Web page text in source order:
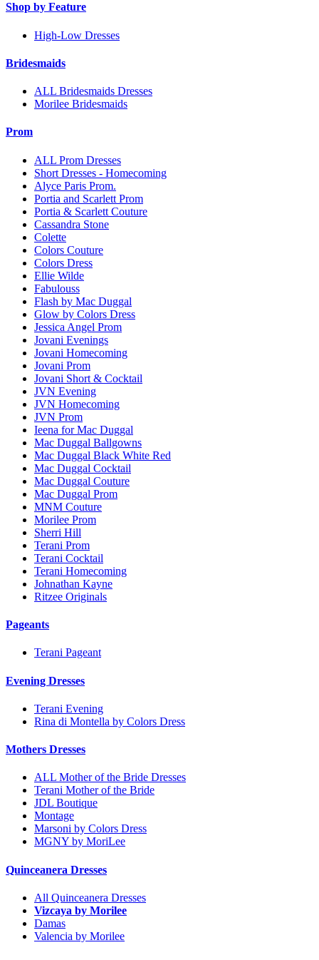
Shop by Feature
High-Low Dresses
Bridesmaids
ALL Bridesmaids Dresses
Morilee Bridesmaids
Prom
ALL Prom Dresses
Short Dresses - Homecoming
Alyce Paris Prom.
Portia and Scarlett Prom
Portia & Scarlett Couture
Cassandra Stone
Colette
Colors Couture
Colors Dress
Ellie Wilde
Fabulouss
Flash by Mac Duggal
Glow by Colors Dress
Jessica Angel Prom
Jovani Evenings
Jovani Homecoming
Jovani Prom
Jovani Short & Cocktail
JVN Evening
JVN Homecoming
JVN Prom
Ieena for Mac Duggal
Mac Duggal Ballgowns
Mac Duggal Black White Red
Mac Duggal Cocktail
Mac Duggal Couture
Mac Duggal Prom
MNM Couture
Morilee Prom
Sherri Hill
Terani Prom
Terani Cocktail
Terani Homecoming
Johnathan Kayne
Ritzee Originals
Pageants
Terani Pageant
Evening Dresses
Terani Evening
Rina di Montella by Colors Dress
Mothers Dresses
ALL Mother of the Bride Dresses
Terani Mother of the Bride
JDL Boutique
Montage
Marsoni by Colors Dress
MGNY by MoriLee
Quinceanera Dresses
All Quinceanera Dresses
Vizcaya by Morilee
Damas
Valencia by Morilee